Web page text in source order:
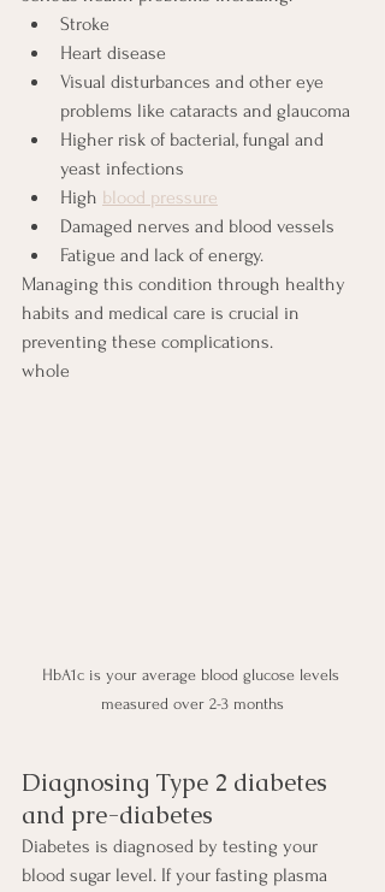
Stroke
Heart disease
Visual disturbances and other eye
problems like cataracts and glaucoma
Higher risk of bacterial, fungal and
yeast infections
High blood pressure
Damaged nerves and blood vessels
Fatigue and lack of energy.
Managing this condition through healthy
habits and medical care is crucial in
preventing these complications.
whole
HbA1c is your average blood glucose levels
measured over 2-3 months
Diagnosing Type 2 diabetes
and pre-diabetes
Diabetes is diagnosed by testing your
blood sugar level. If your fasting plasma